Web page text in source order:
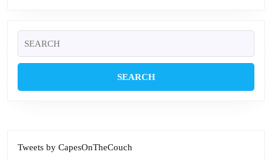
for:
Tweets by CapesOnTheCouch